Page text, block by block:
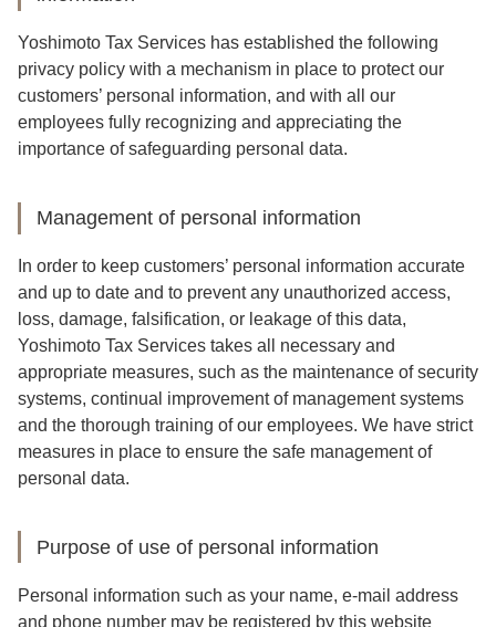
Yoshimoto Tax Services has established the following
privacy policy with a mechanism in place to protect our
customers’ personal information, and with all our
employees fully recognizing and appreciating the
importance of safeguarding personal data.
Management of personal information
In order to keep customers’ personal information accurate
and up to date and to prevent any unauthorized access,
loss, damage, falsification, or leakage of this data,
Yoshimoto Tax Services takes all necessary and
appropriate measures, such as the maintenance of security
systems, continual improvement of management systems
and the thorough training of our employees. We have strict
measures in place to ensure the safe management of
personal data.
Purpose of use of personal information
Personal information such as your name, e-mail address
and phone number may be registered by this website